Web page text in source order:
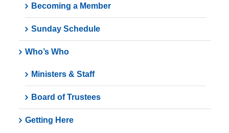
Becoming a Member
Sunday Schedule
Who’s Who
Ministers & Staff
Board of Trustees
Getting Here